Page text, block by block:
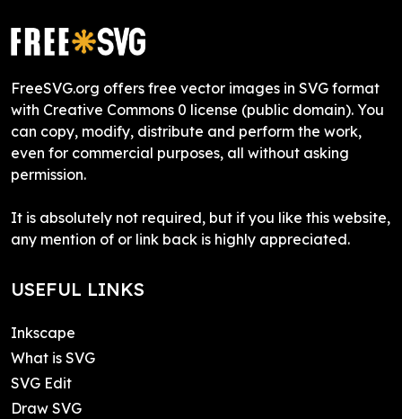
FreeSVG.org offers free vector images in SVG format
with Creative Commons 0 license (public domain). You
can copy, modify, distribute and perform the work,
even for commercial purposes, all without asking
permission.
It is absolutely not required, but if you like this website,
any mention of or link back is highly appreciated.
USEFUL LINKS
Inkscape
What is SVG
SVG Edit
Draw SVG